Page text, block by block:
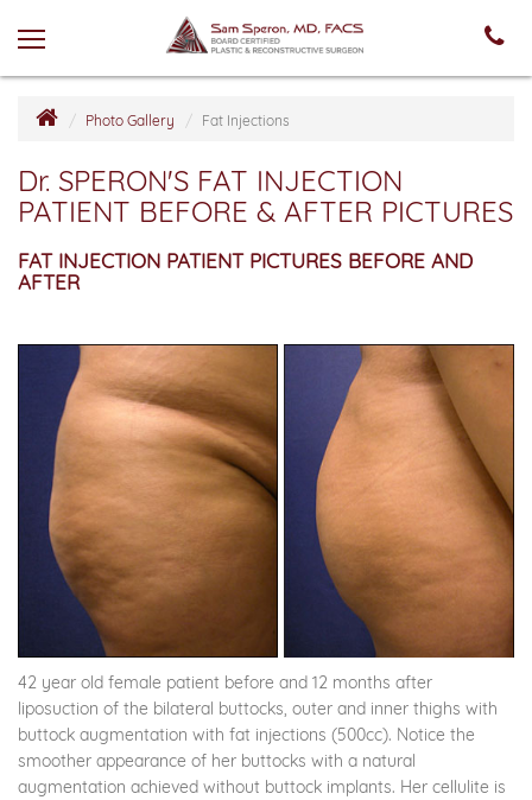
Photo Gallery Fat Injections
Dr. SPERON'S FAT INJECTION
PATIENT BEFORE & AFTER PICTURES
FAT INJECTION PATIENT PICTURES BEFORE AND
AFTER
42 year old female patient before and 12 months after
liposuction of the bilateral buttocks, outer and inner thighs with
buttock augmentation with fat injections (500cc). Notice the
smoother appearance of her buttocks with a natural
augmentation achieved without buttock implants. Her cellulite is